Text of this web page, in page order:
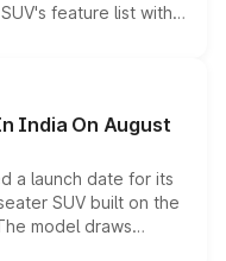
feature list with a
Level 2 ADAS
any mechanical
India On August
a launch date for its
SUV built on the
model draws
sold overseas and